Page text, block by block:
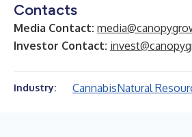
Contacts
Media Contact:
Investor Contact:
Industry: CannabisNatural